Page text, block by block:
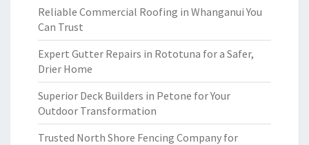
Reliable Commercial Roofing in Whanganui You
Can Trust
Expert Gutter Repairs in Rototuna for a Safer,
Drier Home
Superior Deck Builders in Petone for Your
Outdoor Transformation
Trusted North Shore Fencing Company for